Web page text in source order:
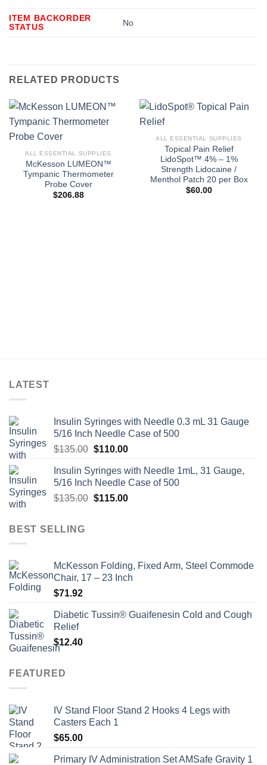
ITEM BACKORDER
STATUS
No
RELATED PRODUCTS
ALL ESSENTIAL SUPPLIES
McKesson LUMEON™
Tympanic Thermometer
Probe Cover
$206.88
ALL ESSENTIAL SUPPLIES
Topical Pain Relief
LidoSpot™ 4% – 1%
Strength Lidocaine /
Menthol Patch 20 per Box
$60.00
LATEST
Insulin Syringes with Needle 0.3 mL 31 Gauge
5/16 Inch Needle Case of 500
$135.00 Original
was:
$135.00.
$110.00Current
is:
$110.00.
Insulin Syringes with Needle 1mL, 31 Gauge,
5/16 Inch Needle Case of 500
$135.00 Original
$115.00Current
BEST SELLING
McKesson Folding, Fixed Arm, Steel Commode
Chair, 17 – 23 Inch
$71.92
Diabetic Tussin® Guaifenesin Cold and Cough
Relief
$12.40
FEATURED
IV Stand Floor Stand 2 Hooks 4 Legs with
Casters Each 1
$65.00
Primary IV Administration Set AMSafe Gravity 1